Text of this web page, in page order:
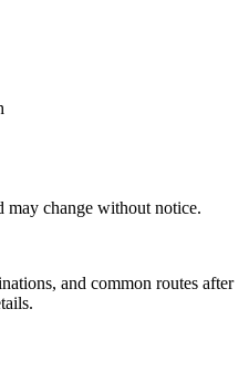
may change without notice.
and common routes after